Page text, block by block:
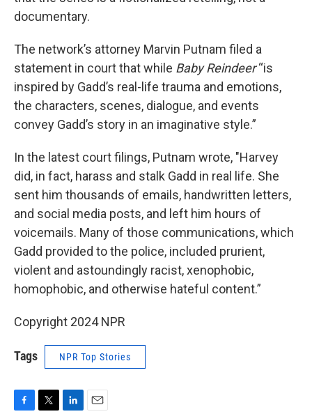
documentary.
The network’s attorney Marvin Putnam filed a
statement in court that while Baby Reindeer“is
inspired by Gadd’s real-life trauma and emotions,
the characters, scenes, dialogue, and events
convey Gadd’s story in an imaginative style.”
In the latest court filings, Putnam wrote, "Harvey
did, in fact, harass and stalk Gadd in real life. She
sent him thousands of emails, handwritten letters,
and social media posts, and left him hours of
voicemails. Many of those communications, which
Gadd provided to the police, included prurient,
violent and astoundingly racist, xenophobic,
homophobic, and otherwise hateful content.”
Copyright 2024 NPR
Tags NPR Top Stories